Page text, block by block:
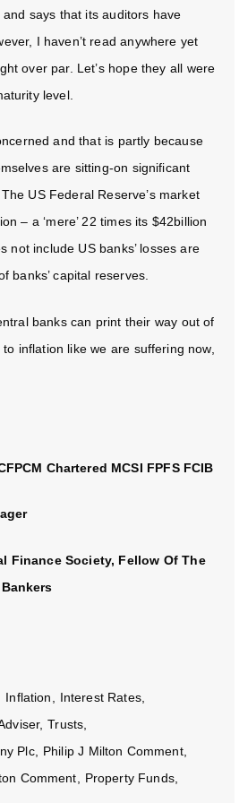
and says that its auditors have
I haven’t read anywhere yet
over par. Let’s hope they all were
level.
and that is partly because
are sitting-on significant
US Federal Reserve’s market
– a ‘mere’ 22 times its $42billion
not include US banks’ losses are
banks’ capital reserves.
banks can print their way out of
inflation like we are suffering now,
Chartered MCSI FPFS FCIB
Finance Society, Fellow Of The
Inflation
Interest Rates
Trusts
Plc
Philip J Milton Comment
Comment
Property Funds